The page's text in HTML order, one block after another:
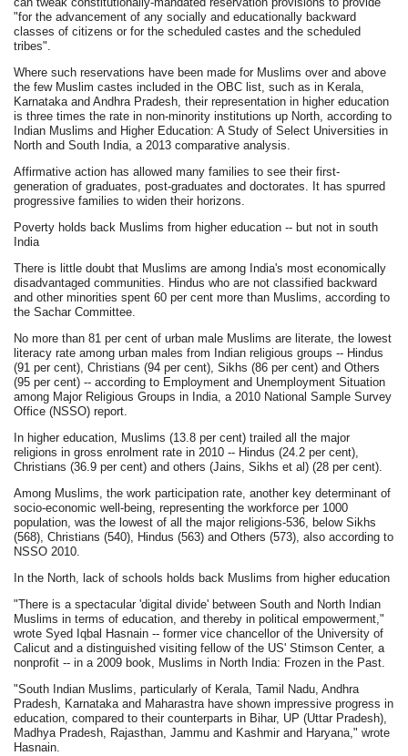
"for the advancement of any socially and educationally backward
classes of citizens or for the scheduled castes and the scheduled
tribes".
Where such reservations have been made for Muslims over and above
the few Muslim castes included in the OBC list, such as in Kerala,
Karnataka and Andhra Pradesh, their representation in higher education
is three times the rate in non-minority institutions up North, according to
Indian Muslims and Higher Education: A Study of Select Universities in
North and South India, a 2013 comparative analysis.
Affirmative action has allowed many families to see their first-
generation of graduates, post-graduates and doctorates. It has spurred
progressive families to widen their horizons.
Poverty holds back Muslims from higher education -- but not in south
India
There is little doubt that Muslims are among India's most economically
disadvantaged communities. Hindus who are not classified backward
and other minorities spent 60 per cent more than Muslims, according to
the Sachar Committee.
No more than 81 per cent of urban male Muslims are literate, the lowest
literacy rate among urban males from Indian religious groups -- Hindus
(91 per cent), Christians (94 per cent), Sikhs (86 per cent) and Others
(95 per cent) -- according to Employment and Unemployment Situation
among Major Religious Groups in India, a 2010 National Sample Survey
Office (NSSO) report.
In higher education, Muslims (13.8 per cent) trailed all the major
religions in gross enrolment rate in 2010 -- Hindus (24.2 per cent),
Christians (36.9 per cent) and others (Jains, Sikhs et al) (28 per cent).
Among Muslims, the work participation rate, another key determinant of
socio-economic well-being, representing the workforce per 1000
population, was the lowest of all the major religions-536, below Sikhs
(568), Christians (540), Hindus (563) and Others (573), also according to
NSSO 2010.
In the North, lack of schools holds back Muslims from higher education
"There is a spectacular 'digital divide' between South and North Indian
Muslims in terms of education, and thereby in political empowerment,"
wrote Syed Iqbal Hasnain -- former vice chancellor of the University of
Calicut and a distinguished visiting fellow of the US' Stimson Center, a
nonprofit -- in a 2009 book, Muslims in North India: Frozen in the Past.
"South Indian Muslims, particularly of Kerala, Tamil Nadu, Andhra
Pradesh, Karnataka and Maharastra have shown impressive progress in
education, compared to their counterparts in Bihar, UP (Uttar Pradesh),
Madhya Pradesh, Rajasthan, Jammu and Kashmir and Haryana," wrote
Hasnain.